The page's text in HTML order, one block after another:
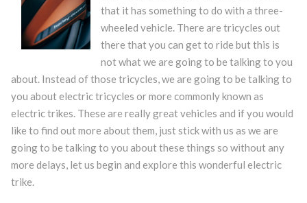
that it has something to do with a three-
wheeled vehicle. There are tricycles out
there that you can get to ride but this is
not what we are going to be talking to you
about. Instead of those tricycles, we are going to be talking to
you about electric tricycles or more commonly known as
electric trikes. These are really great vehicles and if you would
like to find out more about them, just stick with us as we are
going to be talking to you about these things so without any
more delays, let us begin and explore this wonderful electric
trike.